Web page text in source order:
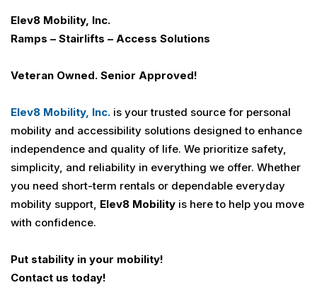
Elev8 Mobility, Inc.
Ramps – Stairlifts – Access Solutions
Veteran Owned. Senior Approved!
Elev8 Mobility, Inc. is your trusted source for personal
mobility and accessibility solutions designed to enhance
independence and quality of life. We prioritize safety,
simplicity, and reliability in everything we offer. Whether
you need short-term rentals or dependable everyday
mobility support, Elev8 Mobility is here to help you move
with confidence.
Put stability in your mobility!
Contact us today!